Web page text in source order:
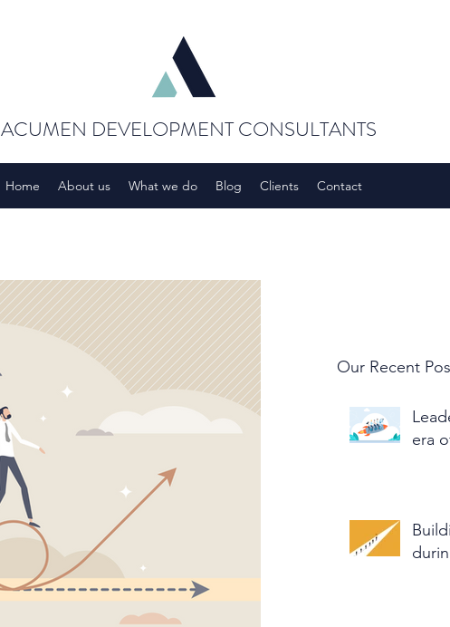
ACUMEN DEVELOPMENT CONSULTANTS
Home About us What we do Blog Clients Contact
Our Recent
era